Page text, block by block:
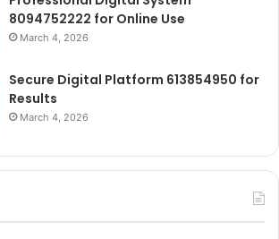
8094752222 for Online Use
March 4, 2026
Secure Digital Platform 613854950 for
Results
March 4, 2026